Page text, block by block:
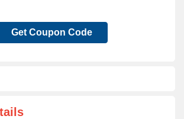
Get Coupon Code